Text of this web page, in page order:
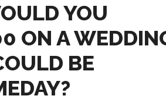
YOU
ON A
BE